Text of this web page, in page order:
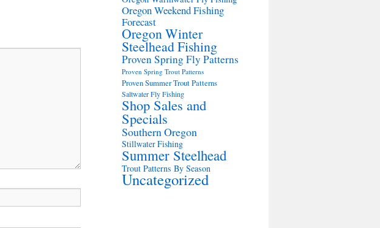
Oregon Weekend Fishing
Forecast
Oregon Winter
Steelhead Fishing
Proven Spring Fly Patterns
Proven Spring Trout Patterns
Proven Summer Trout Patterns
Saltwater Fly Fishing
Shop Sales and
Specials
Southern Oregon
Stillwater Fishing
Summer Steelhead
Trout Patterns By Season
Uncategorized